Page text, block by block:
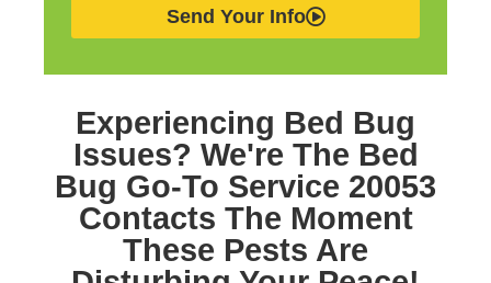
Send Your Info
Experiencing Bed Bug
Issues? We're The Bed
Bug Go-To Service 20053
Contacts The Moment
These Pests Are